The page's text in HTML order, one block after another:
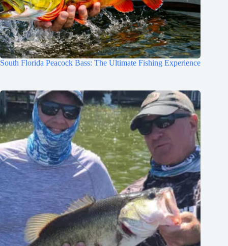
South Florida Peacock Bass: The Ultimate Fishing Experience